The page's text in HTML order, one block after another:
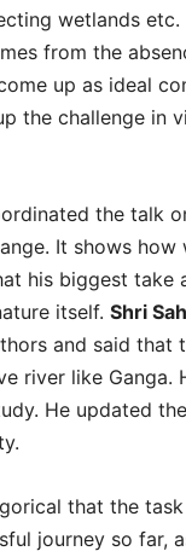
wetlands
from the
up as ideal
the challenge
the talk
It shows
his biggest
itself. Shri
and said that
river like
He updated
that the
journey so far,